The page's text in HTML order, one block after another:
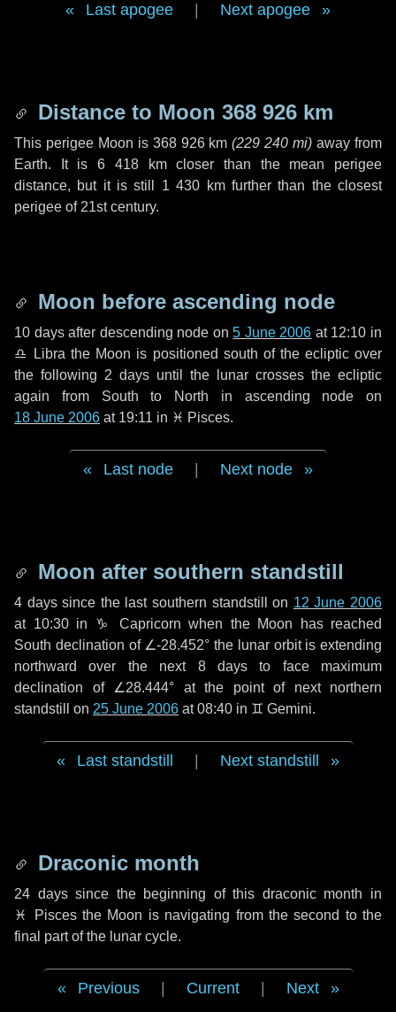
Last apogee Next apogee
Distance to Moon 368 926 km
This perigee Moon is 368 926 km (229 240 mi) away from
Earth. It is6 418 kmcloser than the mean perigee
distance, but it is still 1 430 kmfurther than the closest
perigee of 21st century.
Moon before ascending node
10 daysafter descending node on5 June 2006 at 12:10 in
♎ Libra the Moon is positioned south of the ecliptic over
the following 2 days until the lunar crosses the ecliptic
again from South to North in ascending node on
18 June 2006 at 19:11 in ♓ Pisces.
Last node Next node
Moon after southern standstill
4 dayssince the last southern standstill on 12 June 2006
at 10:30 in ♑ Capricorn when the Moon has reached
South declination of ∠-28.452° the lunar orbit is extending
northward over the next 8 daysto face maximum
declination of ∠28.444° at the point of next northern
standstill on 25 June 2006 at 08:40 in ♊ Gemini.
Last standstill Next standstill
Draconic month
24 dayssince the beginning of this draconic month in
♓ Piscesthe Moon is navigating from the second to the
final part of the lunar cycle.
Previous Current Next